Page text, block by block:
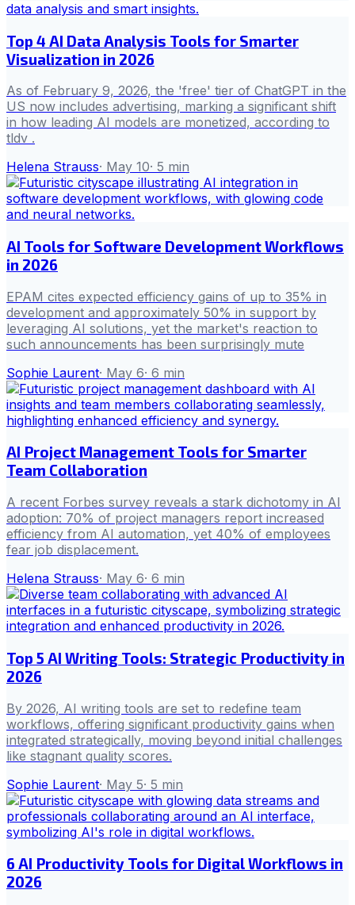
Top 4 AI Data Analysis Tools for Smarter
Visualization in 2026
As of February 9, 2026, the 'free' tier of ChatGPT in the
US now includes advertising, marking a significant shift
in how leading AI models are monetized, according to
tldv .
Helena Strauss· May 10· 5 min
AI Tools for Software Development Workflows
in 2026
EPAM cites expected efficiency gains of up to 35% in
development and approximately 50% in support by
leveraging AI solutions, yet the market's reaction to
such announcements has been surprisingly mute
Sophie Laurent· May 6· 6 min
AI Project Management Tools for Smarter
Team Collaboration
A recent Forbes survey reveals a stark dichotomy in AI
adoption: 70% of project managers report increased
efficiency from AI automation, yet 40% of employees
fear job displacement.
Helena Strauss· May 6· 6 min
Top 5 AI Writing Tools: Strategic Productivity in
2026
By 2026, AI writing tools are set to redefine team
workflows, offering significant productivity gains when
integrated strategically, moving beyond initial challenges
like stagnant quality scores.
Sophie Laurent· May 5· 5 min
6 AI Productivity Tools for Digital Workflows in
2026